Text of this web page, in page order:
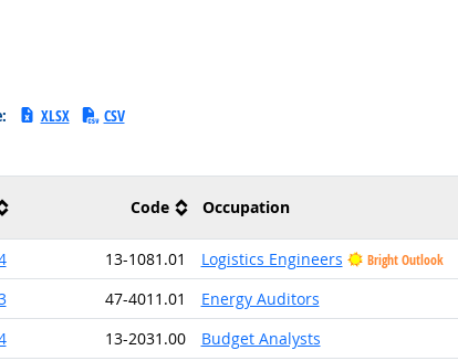
XLSX CSV
Code Occupation
13-1081.01 Logistics Engineers Bright Outlook
47-4011.01
Energy Auditors
13-2031.00
Budget Analysts